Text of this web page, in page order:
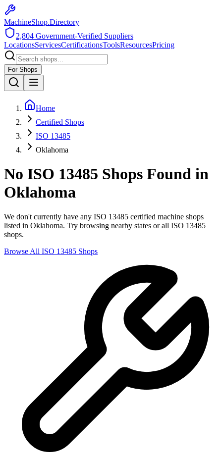
MachineShop.Directory
2,804 Government-Verified Suppliers
LocationsServicesCertificationsToolsResourcesPricing
For Shops
Home
Certified Shops
ISO 13485
Oklahoma
No ISO 13485 Shops Found in
Oklahoma
We don't currently have any ISO 13485 certified machine shops
listed in Oklahoma. Try browsing nearby states or all ISO 13485
shops.
Browse All ISO 13485 Shops